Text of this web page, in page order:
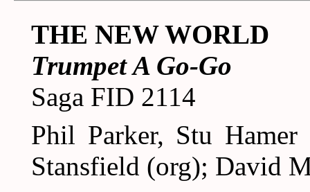
THE NEW WORLD
Trumpet A Go-Go
Saga FID 2114
Phil Parker, Stu
Stansfield (org); David